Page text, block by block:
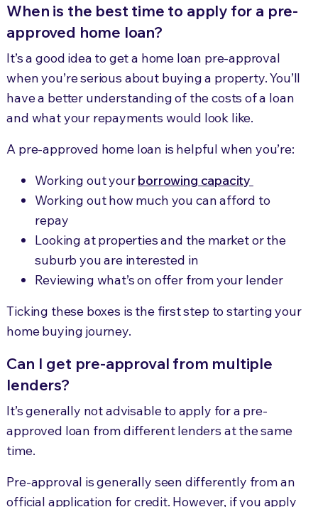
When is the best time to apply for a pre-
approved home loan?
It’s a good idea to get a home loan pre-approval
when you’re serious about buying a property. You’ll
have a better understanding of the costs of a loan
and what your repayments would look like.
A pre-approved home loan is helpful when you’re:
Working out yourborrowing capacity
Working out how much you can afford to
repay
Looking at properties and the market or the
suburb you are interested in
Reviewing what’s on offer from your lender
Ticking these boxes is the first step to starting your
home buying journey.
Can I get pre-approval from multiple
lenders?
It’s generally not advisable to apply for a pre-
approved loan from different lenders at the same
time.
Pre-approval is generally seen differently from an
official application for credit. However, if you apply